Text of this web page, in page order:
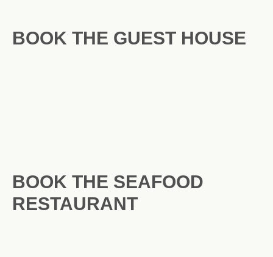
BOOK THE GUEST HOUSE
BOOK THE SEAFOOD
RESTAURANT